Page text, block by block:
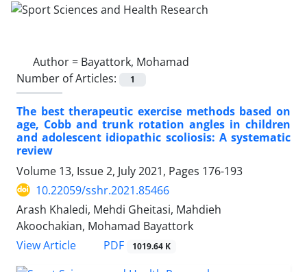
Author = Bayattork, Mohamad
Number of Articles:
1
The best therapeutic exercise methods based on
age, Cobb and trunk rotation angles in children
and adolescent idiopathic scoliosis: A systematic
review
Volume 13, Issue 2, July 2021, Pages 176-193
10.22059/sshr.2021.85466
Arash Khaledi, Mehdi Gheitasi, Mahdieh
Akoochakian, Mohamad Bayattork
View Article
PDF 1019.64 K